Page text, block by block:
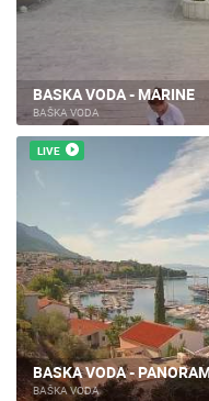
BASKA VODA - MARINE
BAŠKA VODA
LIVE
BASKA VODA -
BAŠKA VODA